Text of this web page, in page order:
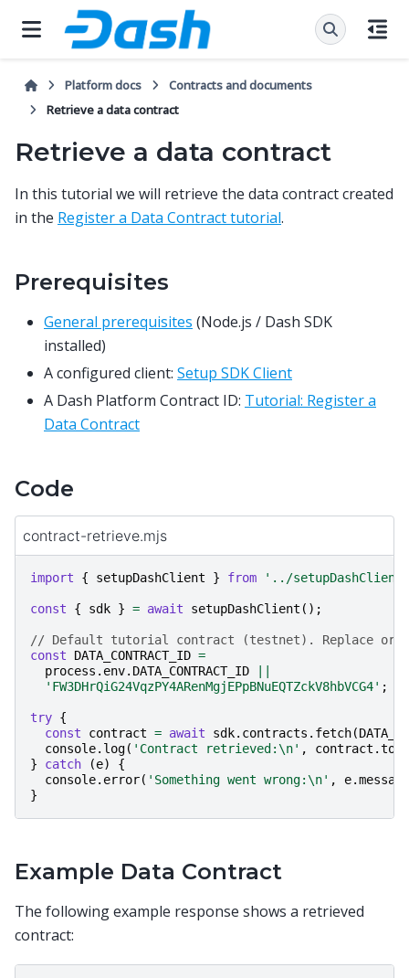
Platform docs
Contracts and documents
Retrieve a data contract
Retrieve a data contract
In this tutorial we will retrieve the data contract created
in the Register a Data Contract tutorial.
Prerequisites
General prerequisites (Node.js / Dash SDK
installed)
A configured client: Setup SDK Client
A Dash Platform Contract ID: Tutorial: Register a
Data Contract
Code
contract-retrieve.mjs
import { setupDashClient } from '../
const { sdk } = await setupDashClient ();
// Default tutorial contract (testnet). Replace or
const
DATA_CONTRACT_ID =
process . env. DATA_CONTRACT_ID
'FW3DHrQiG24VqzPY4ARenMgjEPpBNuEQTZckV8hbVCG4' ;
try {
const
contract = await sdk. contracts . fetch(
console. log( 'Contract retrieved:\n' , contract .
}
catch (e)
{
console. error( 'Something went wrong:\n' , e.message
}
Example Data Contract
The following example response shows a retrieved
contract: